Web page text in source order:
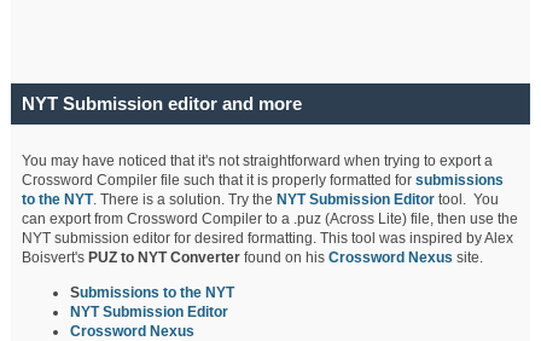
NYT Submission editor and more
You may have noticed that it's not straightforward when trying to export a
Crossword Compiler file such that it is properly formatted forsubmissions
to the NYT. There is a solution. Try the NYT Submission Editor tool. You
can export from Crossword Compiler to a .puz (Across Lite) file, then use the
NYT submission editor for desired formatting. This tool was inspired by Alex
Boisvert's PUZ to NYT Converterfound on hisCrossword Nexus site.
Submissions to the NYT
NYT Submission Editor
Crossword Nexus